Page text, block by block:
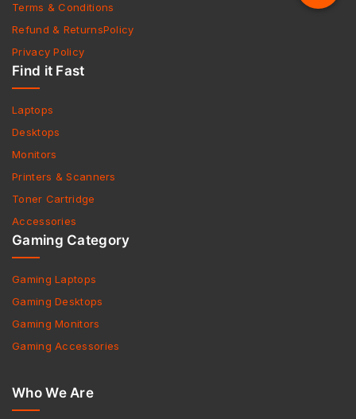
Terms & Conditions
Refund & ReturnsPolicy
Privacy Policy
Find it Fast
Laptops
Desktops
Monitors
Printers & Scanners
Toner Cartridge
Accessories
Gaming Category
Gaming Laptops
Gaming Desktops
Gaming Monitors
Gaming Accessories
Who We Are